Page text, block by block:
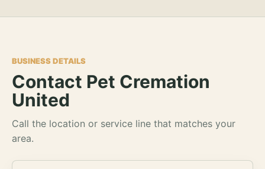
BUSINESS DETAILS
Contact Pet Cremation
United
Call the location or service line that matches your
area.